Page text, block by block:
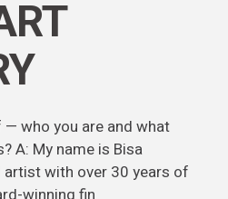
who you are and what
A: My name is Bisa
artist with over 30 years of